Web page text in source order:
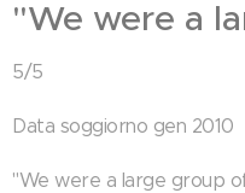
"We were a
5/5
Data soggiorno gen 2010
"We were a large group